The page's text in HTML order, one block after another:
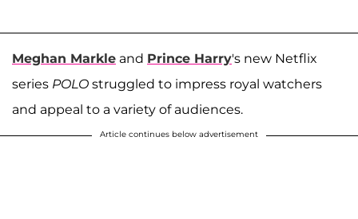
Meghan Markle and Prince Harry's new Netflix
series POLO struggled to impress royal watchers
and appeal to a variety of audiences.
Article continues below advertisement